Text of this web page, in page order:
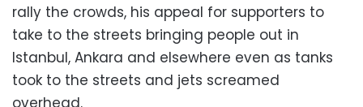
rally the crowds, his appeal for supporters to
take to the streets bringing people out in
Istanbul, Ankara and elsewhere even as tanks
took to the streets and jets screamed
overhead.